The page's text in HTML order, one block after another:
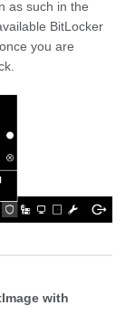
as such in the
BitLocker
you are
with